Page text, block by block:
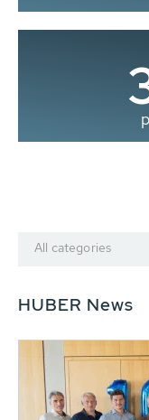
All categories
HUBER News